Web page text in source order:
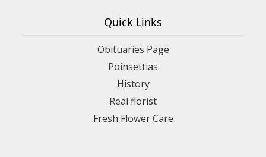
Quick Links
Obituaries Page
Poinsettias
History
Real florist
Fresh Flower Care